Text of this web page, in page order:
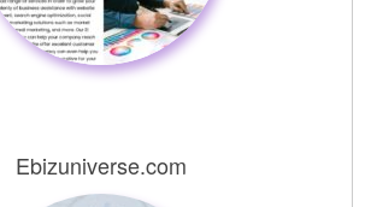
Ebizuniverse.com